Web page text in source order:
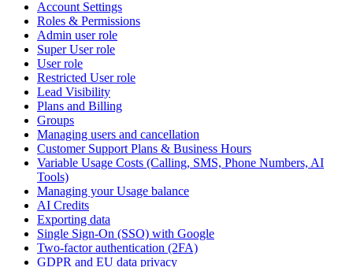
Account Settings
Roles & Permissions
Admin user role
Super User role
User role
Restricted User role
Lead Visibility
Plans and Billing
Groups
Managing users and cancellation
Customer Support Plans & Business Hours
Variable Usage Costs (Calling, SMS, Phone Numbers, AI
Tools)
Managing your Usage balance
AI Credits
Exporting data
Single Sign-On (SSO) with Google
Two-factor authentication (2FA)
GDPR and EU data privacy